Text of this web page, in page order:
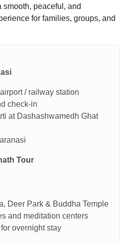
peaceful, and
for families, groups, and
/ railway station
check-in
at Dashashwamedh Ghat
Tour
Deer Park & Buddha Temple
and meditation centers
overnight stay